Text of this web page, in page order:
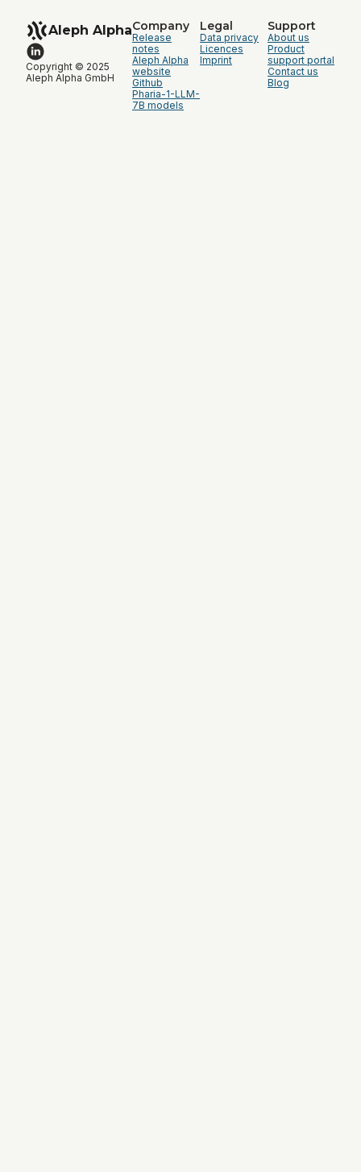
Aleph Alpha
Copyright © 2025
Aleph Alpha GmbH
Company
Release
notes
Aleph Alpha
website
Github
Pharia-1-LLM-
7B models
Legal
Data privacy
Licences
Imprint
Support
About us
Product
support portal
Contact us
Blog